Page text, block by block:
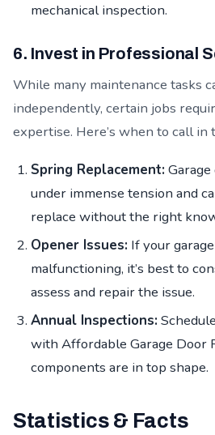
mechanical inspection.
6. Invest in Professional
While many maintenance tasks
independently, certain jobs
expertise. Here’s when to call in
Spring Replacement:
under immense tension and
replace without the right
Opener Issues: If your
malfunctioning, it’s best to
assess and repair the issue.
Annual Inspections:
with Affordable Garage Door
components are in top shape.
Statistics & Facts